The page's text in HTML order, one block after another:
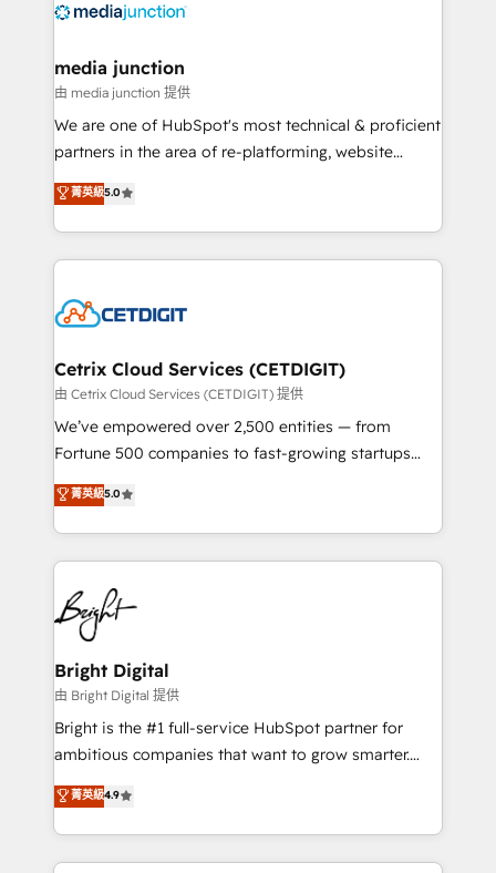
offer unparalleled insights. Operating in five
Mexico, USA, and Portugal—we've executed over a
hundred successful operations. Our approach,
rooted in RevOps principles, integrates analysis,
training, planning, and qualification. Leveraging
inbound marketing tactics, we focus on
understanding, nurturing, and converting leads.
competitive market.
media junction
由 media junction 提供
We are one of HubSpot's most technical & proficient
partners in the area of re-platforming, website
design & development. We specialize in multi-hub
implementations for mid-market & enterprise
companies. We are woman-owned, powered by
coffee, and we ❤️ dogs. We produce award-winning
Impact Award 🏆2022 Technical Expertise Impact
Award 🏆2020 Elite Solutions Partner 🏆2019
Integrations HubSpot Impact Award 🏆2019
Marketing Enablement HubSpot Impact Award 🏆
2018 Website Design HubSpot Impact Award 🏆2017
Growth-Driven Design Agency of the Year 🏆2016
Sales Enablement HubSpot Impact Award 🏆2015
HubSpot COS Performance Award 🏆2014 HubSpot
COS Design Award 🏆2013 HubSpot Marketplace
Partner 📆Founded in 1997
菁英級5.0
Cetrix Cloud Services (CETDIGIT)
由 Cetrix Cloud Services (CETDIGIT) 提供
We’ve empowered over 2,500 entities — from
Fortune 500 companies to fast-growing startups
and nonprofits — to streamline operations, scale
revenue, and unlock the full potential of HubSpot.
With deep technical and industry expertise, we fuse
automation, integration, and AI innovation to deliver
lasting impact. We specialize in: • Turnkey and end-
to-end HubSpot implementations • Onboarding for
Sales, Service, Marketing & Content Hubs • AI voice
and chat agents, predictive automation, and smart
workflows • Salesforce + HubSpot integration •
Website design and CMS development • ERP
integration: SAP, NetSuite, Microsoft Dynamics, … •
platform • Client/member portals built on HubSpot •
CaterSuite for the catering industry • Custom and
菁英級5.0
Bright Digital
由 Bright Digital 提供
Bright is the #1 full-service HubSpot partner for
ambitious companies that want to grow smarter.
From HubSpot onboarding, to training, from
developing a new website to lead generation and
digital marketing; we do it all (and with great
results)! In short, our services include: - HubSpot
菁英級4.9